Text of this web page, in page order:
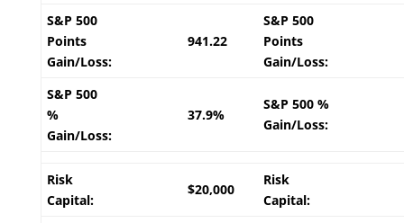
S&P 500
Points
Gain/Loss:
941.22
S&P 500
Points
Gain/Loss:
S&P 500
%
Gain/Loss:
37.9%
S&P 500 %
Gain/Loss:
Risk
Capital:
$20,000
Risk
Capital: